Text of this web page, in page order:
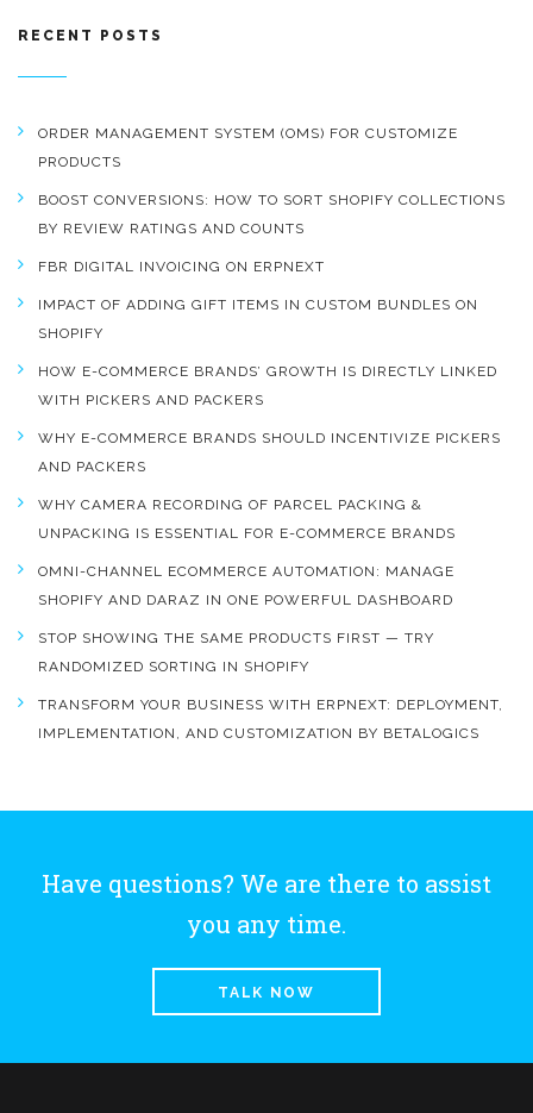
RECENT POSTS
ORDER MANAGEMENT SYSTEM (OMS) FOR CUSTOMIZE
PRODUCTS
BOOST CONVERSIONS: HOW TO SORT SHOPIFY COLLECTIONS
BY REVIEW RATINGS AND COUNTS
FBR DIGITAL INVOICING ON ERPNEXT
IMPACT OF ADDING GIFT ITEMS IN CUSTOM BUNDLES ON
SHOPIFY
HOW E-COMMERCE BRANDS’ GROWTH IS DIRECTLY LINKED
WITH PICKERS AND PACKERS
WHY E-COMMERCE BRANDS SHOULD INCENTIVIZE PICKERS
AND PACKERS
WHY CAMERA RECORDING OF PARCEL PACKING &
UNPACKING IS ESSENTIAL FOR E-COMMERCE BRANDS
OMNI-CHANNEL ECOMMERCE AUTOMATION: MANAGE
SHOPIFY AND DARAZ IN ONE POWERFUL DASHBOARD
STOP SHOWING THE SAME PRODUCTS FIRST — TRY
RANDOMIZED SORTING IN SHOPIFY
TRANSFORM YOUR BUSINESS WITH ERPNEXT: DEPLOYMENT,
IMPLEMENTATION, AND CUSTOMIZATION BY BETALOGICS
Have questions? We are there to assist
you any time.
TALK NOW